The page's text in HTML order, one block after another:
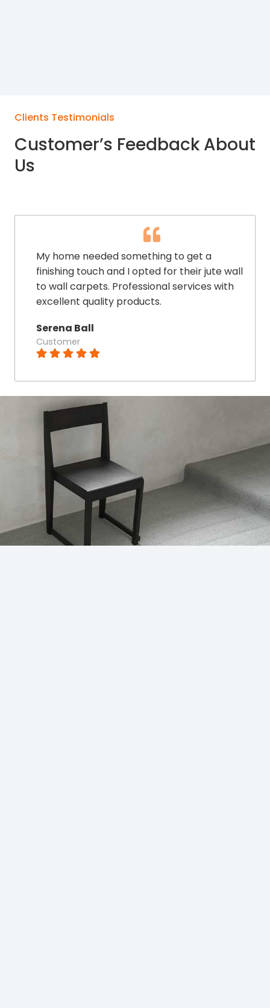
Clients Testimonials
Customer’s Feedback About
Us
My home needed something to get a
finishing touch and I opted for their jute wall
to wall carpets. Professional services with
excellent quality products.
Serena Ball
Customer